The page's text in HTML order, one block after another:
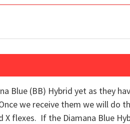
Blue (BB) Hybrid yet as they
we receive them we will do
X flexes. If the Diamana Blue